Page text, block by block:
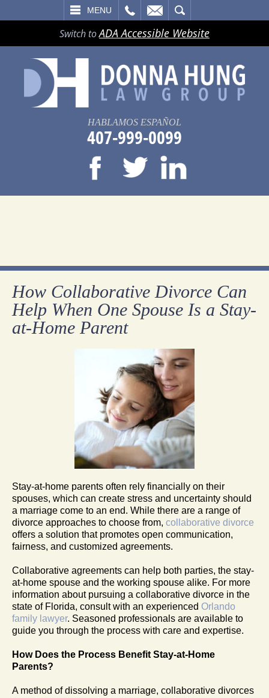
MENU
Switch toADA Accessible Website
HABLAMOS ESPAÑOL
407-999-0099
How Collaborative Divorce Can
Help When One Spouse Is a Stay-
at-Home Parent
Stay-at-home parents often rely financially on their
spouses, which can create stress and uncertainty should
a marriage come to an end. While there are a range of
divorce approaches to choose from, collaborative divorce
offers a solution that promotes open communication,
fairness, and customized agreements.
Collaborative agreements can help both parties, the stay-
at-home spouse and the working spouse alike. For more
information about pursuing a collaborative divorce in the
state of Florida, consult with an experienced Orlando
family lawyer. Seasoned professionals are available to
guide you through the process with care and expertise.
How Does the Process Benefit Stay-at-Home
Parents?
A method of dissolving a marriage, collaborative divorces